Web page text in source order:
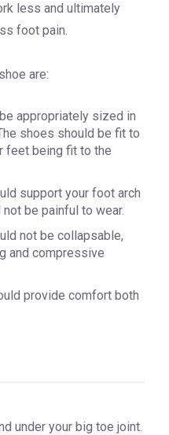
less and ultimately
foot pain.
are:
appropriately sized in
shoes should be fit to
feet being fit to the
support your foot arch
be painful to wear.
not be collapsable,
and compressive
provide comfort both
under your big toe joint.